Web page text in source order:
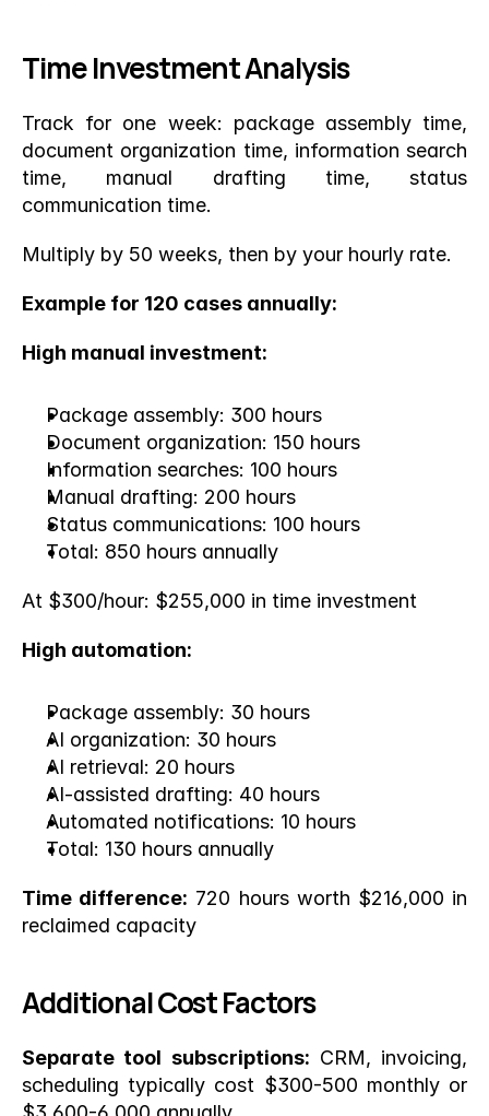
Time Investment Analysis
Track for one week: package assembly time,
document organization time, information search
time, manual drafting time, status
communication time.
Multiply by 50 weeks, then by your hourly rate.
Example for 120 cases annually:
High manual investment:
Package assembly: 300 hours
Document organization: 150 hours
Information searches: 100 hours
Manual drafting: 200 hours
Status communications: 100 hours
Total: 850 hours annually
At $300/hour: $255,000 in time investment
High automation:
Package assembly: 30 hours
AI organization: 30 hours
AI retrieval: 20 hours
AI-assisted drafting: 40 hours
Automated notifications: 10 hours
Total: 130 hours annually
Time difference: 720 hours worth $216,000 in
reclaimed capacity
Additional Cost Factors
Separate tool subscriptions: CRM, invoicing,
scheduling typically cost $300-500 monthly or